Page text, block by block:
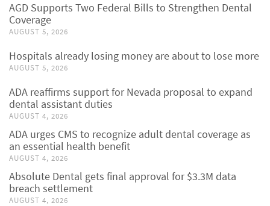
AGD Supports Two Federal Bills to Strengthen Dental
Coverage
AUGUST 5, 2026
Hospitals already losing money are about to lose more
AUGUST 5, 2026
ADA reaffirms support for Nevada proposal to expand
dental assistant duties
AUGUST 4, 2026
ADA urges CMS to recognize adult dental coverage as
an essential health benefit
AUGUST 4, 2026
Absolute Dental gets final approval for $3.3M data
breach settlement
AUGUST 4, 2026